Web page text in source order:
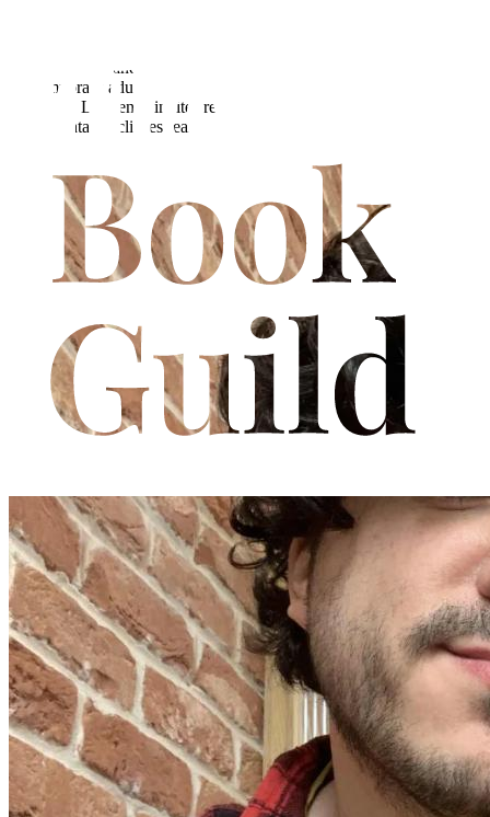
playing games and a quest for refuge from the drudgery of
contemporary adult life. Merging visual flair with action, humour
and heart, Lawrence invites readers on an extraordinary journey
where fantasy eclipses reality.